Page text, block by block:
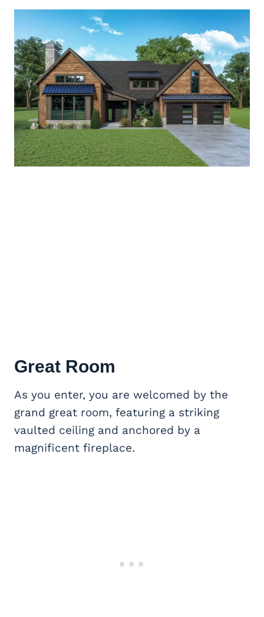
Great Room
As you enter, you are welcomed by the
grand great room, featuring a striking
vaulted ceiling and anchored by a
magnificent fireplace.